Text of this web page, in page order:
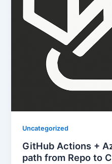
Uncategorized
GitHub Actions +
path from Repo to